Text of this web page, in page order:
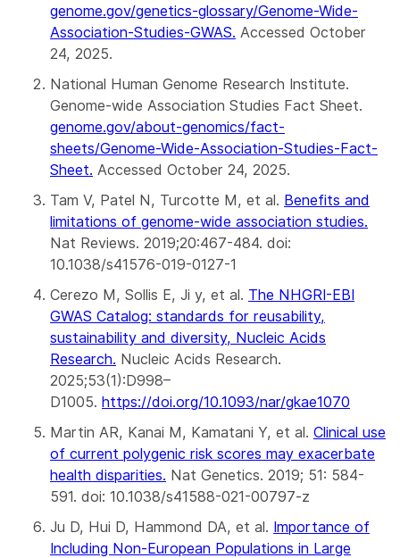
genome.gov/genetics-glossary/Genome-Wide-
Association-Studies-GWAS. Accessed October
24, 2025.
National Human Genome Research Institute.
Genome-wide Association Studies Fact Sheet.
genome.gov/about-genomics/fact-
sheets/Genome-Wide-Association-Studies-Fact-
Sheet. Accessed October 24, 2025.
Tam V, Patel N, Turcotte M, et al. Benefits and
limitations of genome-wide association studies.
Nat Reviews. 2019;20:467-484. doi:
10.1038/s41576-019-0127-1
Cerezo M, Sollis E, Ji y, et al. The NHGRI-EBI
GWAS Catalog: standards for reusability,
sustainability and diversity, Nucleic Acids
Research. Nucleic Acids Research.
2025;53(1):D998–
D1005. https://doi.org/10.1093/nar/gkae1070
Martin AR, Kanai M, Kamatani Y, et al. Clinical use
of current polygenic risk scores may exacerbate
health disparities. Nat Genetics. 2019; 51: 584-
591. doi: 10.1038/s41588-021-00797-z
Ju D, Hui D, Hammond DA, et al. Importance of
Including Non-European Populations in Large